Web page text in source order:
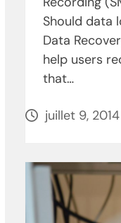
Should data
Data
help users
that…
juillet 9, 2014